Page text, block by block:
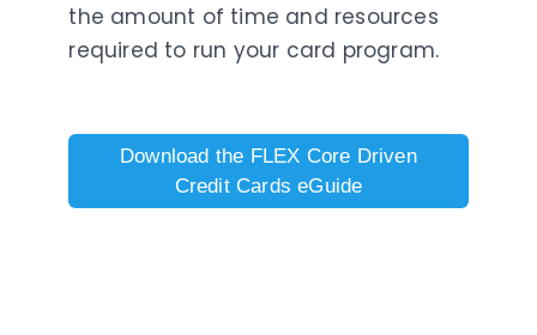
the amount of time and resources
required to run your card program.
Download the FLEX Core Driven
Credit Cards eGuide